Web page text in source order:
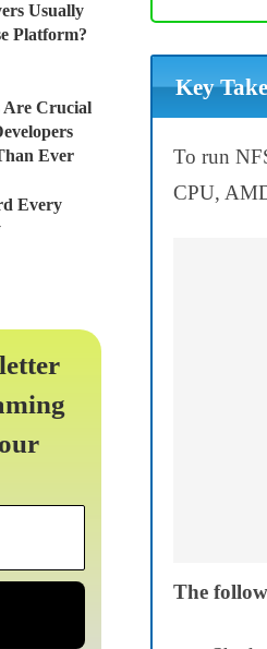
Key
To run
CPU,
The
Usually
Platform?
Are Crucial
Ever
Every